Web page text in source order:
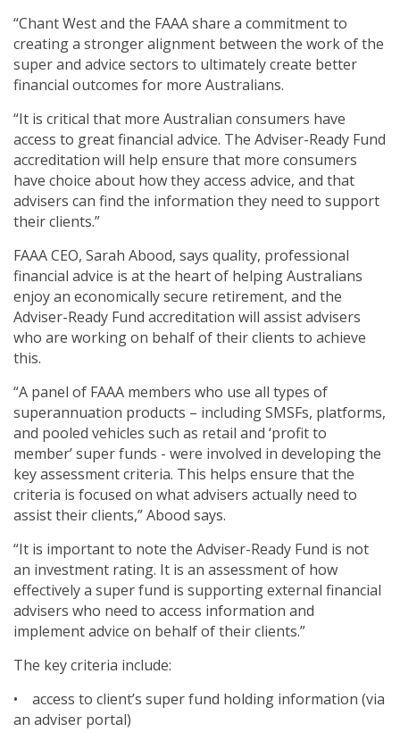
“Chant West and the FAAA share a commitment to
creating a stronger alignment between the work of the
super and advice sectors to ultimately create better
financial outcomes for more Australians.
“It is critical that more Australian consumers have
access to great financial advice. The Adviser-Ready Fund
accreditation will help ensure that more consumers
have choice about how they access advice, and that
advisers can find the information they need to support
their clients.”
FAAA CEO, Sarah Abood, says quality, professional
financial advice is at the heart of helping Australians
enjoy an economically secure retirement, and the
Adviser-Ready Fund accreditation will assist advisers
who are working on behalf of their clients to achieve
this.
“A panel of FAAA members who use all types of
superannuation products – including SMSFs, platforms,
and pooled vehicles such as retail and ‘profit to
member’ super funds - were involved in developing the
key assessment criteria. This helps ensure that the
criteria is focused on what advisers actually need to
assist their clients,” Abood says.
“It is important to note the Adviser-Ready Fund is not
an investment rating. It is an assessment of how
effectively a super fund is supporting external financial
advisers who need to access information and
implement advice on behalf of their clients.”
The key criteria include:
• access to client’s super fund holding information (via
an adviser portal)